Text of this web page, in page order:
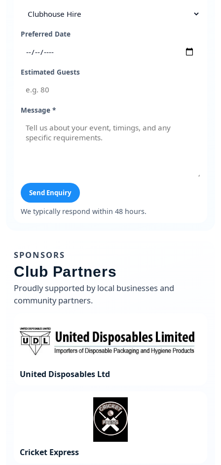
Preferred Date
Estimated Guests
Message *
Send Enquiry
We typically respond within 48 hours.
SPONSORS
Club Partners
Proudly supported by local businesses and
community partners.
United Disposables Ltd
Cricket Express